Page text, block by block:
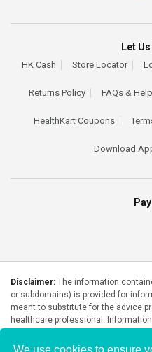
Let
HK Cash Store Locator
Returns Policy FAQs & Help
HealthKart Coupons
Download
Disclaimer: The information
or subdomains) is provided for
meant to substitute for the advice
healthcare professional.
supplements, programs etc listed
the Food and Drug Administration